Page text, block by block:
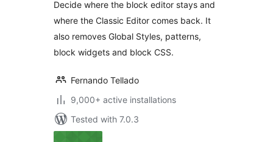
Classic Editor
Decide where the block editor stays and
where the Classic Editor comes back. It
also removes Global Styles, patterns,
block widgets and block CSS.
Fernando Tellado
9,000+ active installations
Tested with 7.0.3